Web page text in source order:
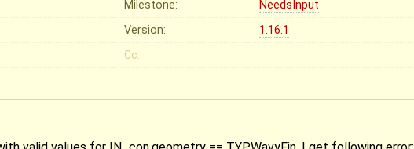
Milestone:
NeedsInput
Version:
1.16.1
Cc: